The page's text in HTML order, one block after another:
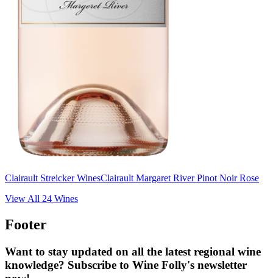
Clairault Streicker WinesClairault Margaret River Pinot Noir Rose
View All 24 Wines
Footer
Want to stay updated on all the latest regional wine
knowledge? Subscribe to Wine Folly's newsletter